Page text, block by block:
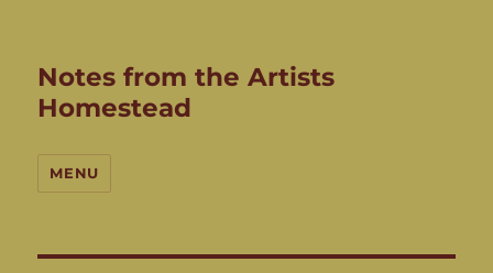
Notes from the Artists
Homestead
MENU